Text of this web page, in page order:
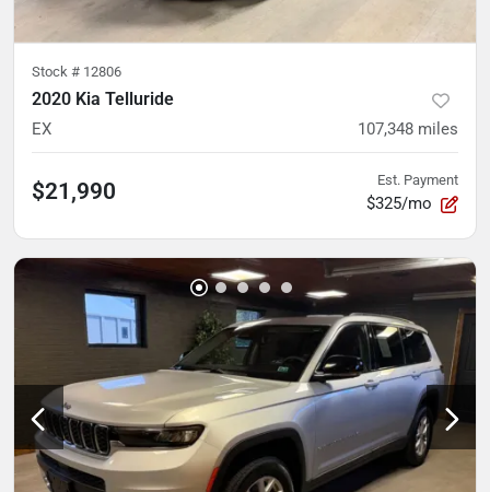
Stock # 12806
2020 Kia Telluride
EX 107,348 miles
$21,990 Est. Payment
$325/mo